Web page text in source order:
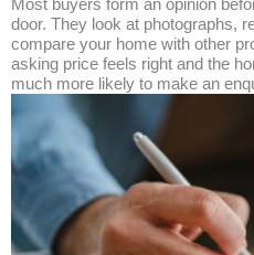
door. They look at photographs,
compare your home with other
asking price feels right and the
much more likely to make an